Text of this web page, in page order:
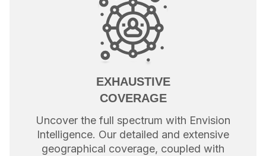
EXHAUSTIVE
COVERAGE
Uncover the full spectrum with Envision
Intelligence. Our detailed and extensive
geographical coverage, coupled with